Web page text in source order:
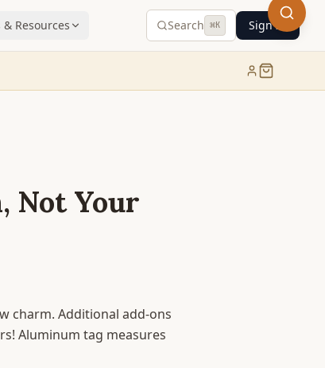
Resources Search ⌘K Sign In
Not Your
charm. Additional add-ons
Aluminum tag measures